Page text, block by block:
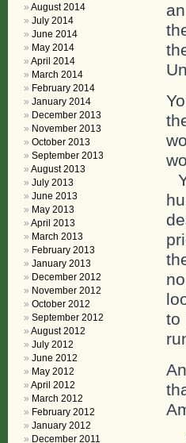
to
August 2014
July 2014
June 2014
May 2014
April 2014
March 2014
February 2014
January 2014
December 2013
November 2013
October 2013
September 2013
August 2013
July 2013
June 2013
May 2013
April 2013
March 2013
February 2013
January 2013
December 2012
November 2012
October 2012
September 2012
August 2012
July 2012
June 2012
May 2012
April 2012
March 2012
February 2012
January 2012
December 2011